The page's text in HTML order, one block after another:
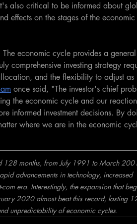
also critical to be informed about
effects on the stages of the economic
economic cycle provides a general
comprehensive investing strategy
and the flexibility to adjust as
once said, "The investor's chief
the economic cycle and our
informed investment decisions. By
where we are in the economic
128 months, from July 1991 to March
advancements in technology, increased
era. Interestingly, the expansion that
2020 almost beat this record, lasting
unpredictability of economic cycles.